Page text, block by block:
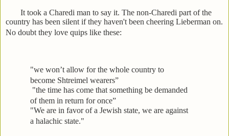
It took a Charedi man to say it. The non-Charedi part of the
country has been silent if they haven't been cheering Lieberman on.
No doubt they love quips like these:
"we won’t allow for the whole country to
become Shtreimel wearers”
"the time has come that something be demanded
of them in return for once”
"We are in favor of a Jewish state, we are against
a halachic state."